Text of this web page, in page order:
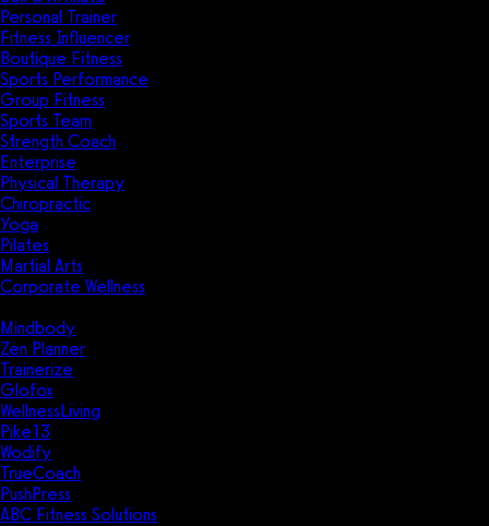
Personal Trainer
Fitness Influencer
Boutique Fitness
Sports Performance
Group Fitness
Sports Team
Strength Coach
Enterprise
Physical Therapy
Chiropractic
Yoga
Pilates
Martial Arts
Corporate Wellness
Mindbody
Zen Planner
Trainerize
Glofox
WellnessLiving
Pike13
Wodify
TrueCoach
PushPress
ABC Fitness Solutions